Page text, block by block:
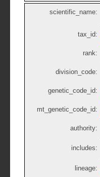
scientific_name:
tax_id:
rank:
division_code:
genetic_code_id:
mt_genetic_code_id:
authority:
includes:
lineage: